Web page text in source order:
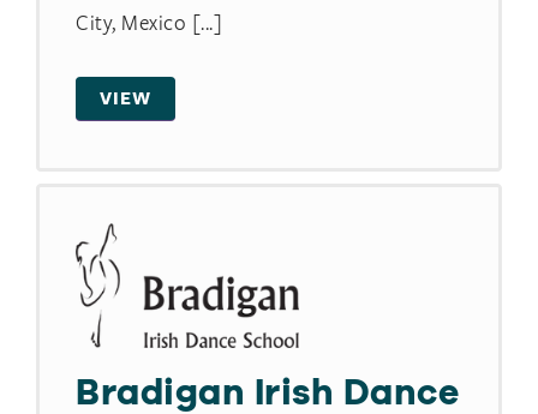
City, Mexico [...]
VIEW
Bradigan Irish Dance